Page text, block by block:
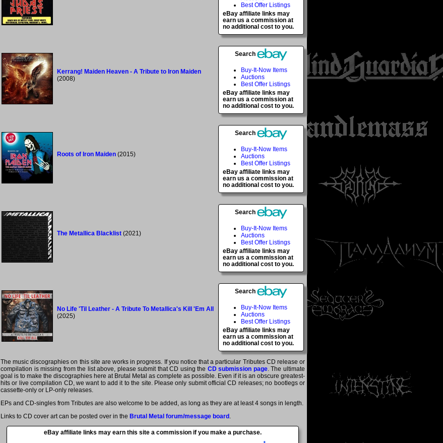
Best Offer Listings
eBay affiliate links may
earn us a commission at
no additional cost to you.
Kerrang! Maiden Heaven - A Tribute to Iron Maiden
(2008)
Search
Buy-It-Now Items
Auctions
Best Offer Listings
eBay affiliate links may
earn us a commission at
no additional cost to you.
Roots of Iron Maiden (2015)
Search
Buy-It-Now Items
Auctions
Best Offer Listings
eBay affiliate links may
earn us a commission at
no additional cost to you.
The Metallica Blacklist (2021)
Search
Buy-It-Now Items
Auctions
Best Offer Listings
eBay affiliate links may
earn us a commission at
no additional cost to you.
No Life 'Til Leather - A Tribute To Metallica's Kill 'Em All
(2025)
Search
Buy-It-Now Items
Auctions
Best Offer Listings
eBay affiliate links may
earn us a commission at
no additional cost to you.
The music discographies on this site are works in progress. If you notice that a particular Tributes CD release or
compilation is missing from the list above, please submit that CD using the CD submission page. The ultimate
goal is to make the discographies here at Brutal Metal as complete as possible. Even if it is an obscure greatest-
hits or live compilation CD, we want to add it to the site. Please only submit official CD releases; no bootlegs or
cassette-only or LP-only releases.
EPs and CD-singles from Tributes are also welcome to be added, as long as they are at least 4 songs in length.
Links to CD cover art can be posted over in the Brutal Metal forum/message board .
eBay affiliate links may earn this site a commission if you make a purchase.